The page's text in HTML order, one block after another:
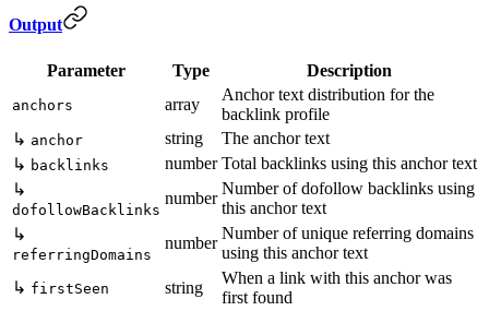
Output
Parameter Type Description
anchors array
Anchor text distribution for the
backlink profile
↳ anchor string
The anchor text
↳ backlinks number Total backlinks using this anchor text
↳
dofollowBacklinks
number
Number of dofollow backlinks using
this anchor text
↳
referringDomains
number
Number of unique referring domains
using this anchor text
↳ firstSeen string
When a link with this anchor was
first found